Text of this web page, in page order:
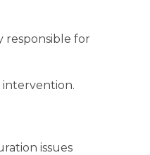
responsible for
intervention.
issues